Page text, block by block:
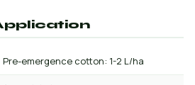
Pre-emergence cotton: 1-2 L/ha